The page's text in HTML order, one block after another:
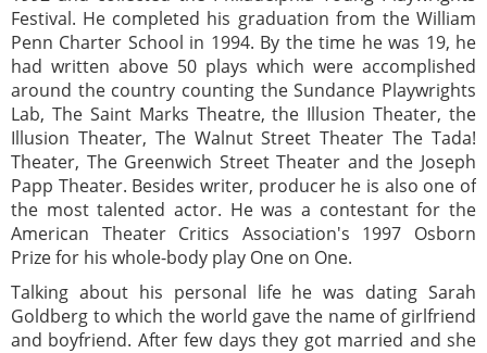
Festival. He completed his graduation from the William
Penn Charter School in 1994. By the time he was 19, he
had written above 50 plays which were accomplished
around the country counting the Sundance Playwrights
Lab, The Saint Marks Theatre, the Illusion Theater, the
Illusion Theater, The Walnut Street Theater The Tada!
Theater, The Greenwich Street Theater and the Joseph
Papp Theater. Besides writer, producer he is also one of
the most talented actor. He was a contestant for the
American Theater Critics Association's 1997 Osborn
Prize for his whole-body play One on One.
Talking about his personal life he was dating Sarah
Goldberg to which the world gave the name of girlfriend
and boyfriend. After few days they got married and she